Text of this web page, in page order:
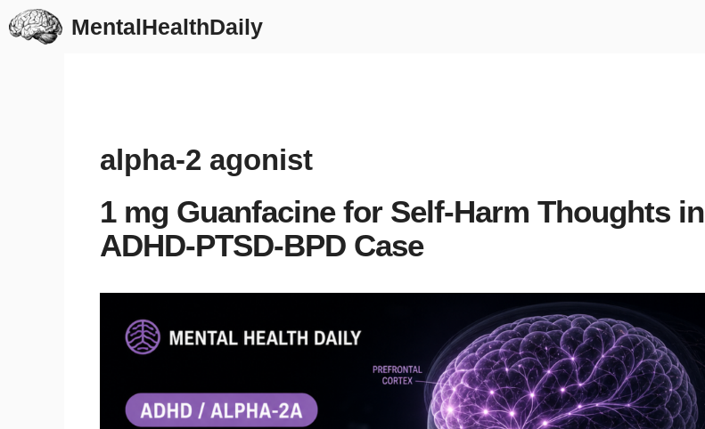
Skip
to
MentalHealthDaily
alpha-2 agonist
1 mg Guanfacine for Self-Harm Thoughts in
ADHD-PTSD-BPD Case